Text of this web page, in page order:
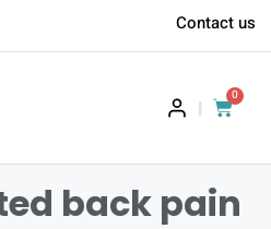
Contact us
|
0
back pain